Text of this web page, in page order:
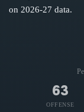
on 2026-27 data.
63
OFFENSE